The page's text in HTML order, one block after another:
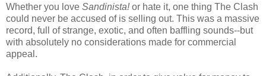
Whether you love Sandinista!or hate it, one thing The Clash
could never be accused of is selling out. This was a massive
record, full of strange, exotic, and often baffling sounds--but
with absolutely no considerations made for commercial
appeal.